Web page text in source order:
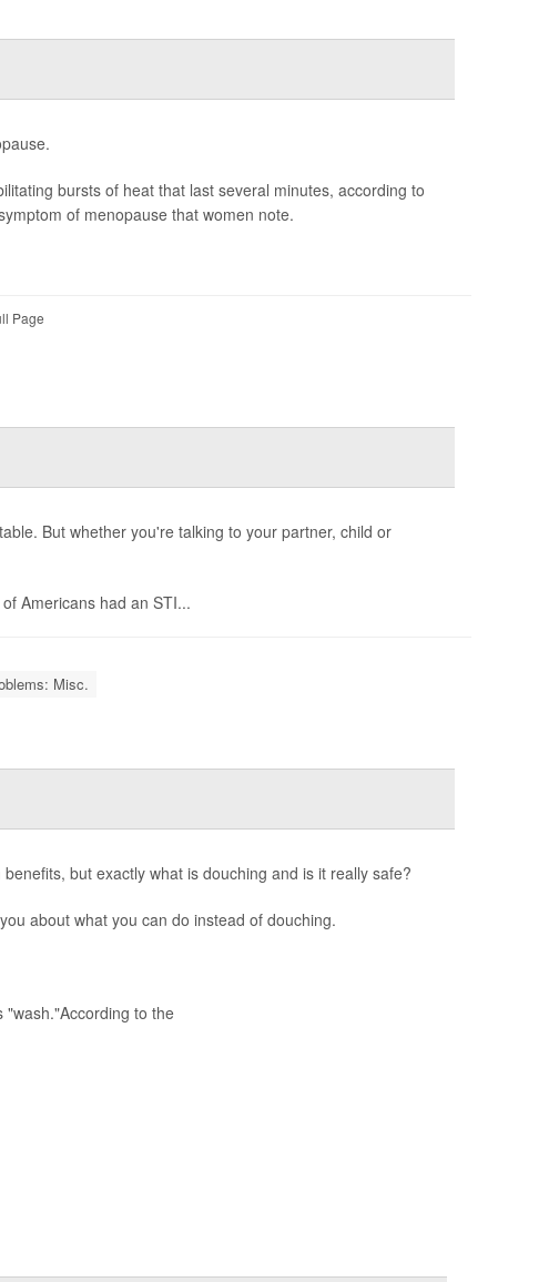
bursts of heat that last several minutes, according to
of menopause that women note.
Page
But whether you're talking to your partner, child or
Americans had an STI...
Misc.
but exactly what is douching and is it really safe?
about what you can do instead of douching.
to the